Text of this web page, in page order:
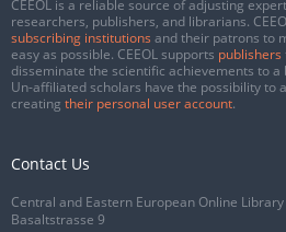
CEEOL is a reliable source of adjusting
researchers, publishers, and librarians.
subscribing institutions and their patrons to
easy as possible. CEEOL supports publishers
disseminate the scientific achievements to
Un-affiliated scholars have the possibility to
creating their personal user account.
Contact Us
Central and Eastern European Online
Basaltstrasse 9